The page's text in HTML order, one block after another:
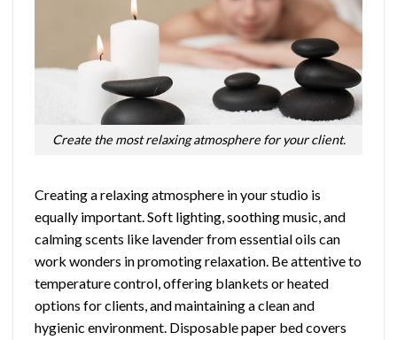
Create the most relaxing atmosphere for your client.
Creating a relaxing atmosphere in your studio is
equally important. Soft lighting, soothing music, and
calming scents like lavender from essential oils can
work wonders in promoting relaxation. Be attentive to
temperature control, offering blankets or heated
options for clients, and maintaining a clean and
hygienic environment. Disposable paper bed covers